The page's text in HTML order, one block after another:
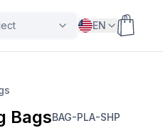
EN
BagsBAG-PLA-SHP